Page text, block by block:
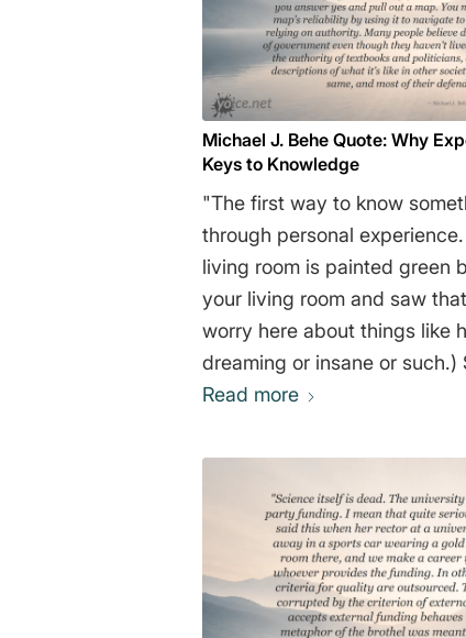
Michael J. Behe Quote: Why
Keys to Knowledge
"The first way to know
through personal
living room is painted green
your living room and saw
worry here about things like
dreaming or insane or
a bird is, how gravity works
all by direct experience.
things is by authority. That
of information, believing it to
have no experience of your
person who has gone to
goes around the sun, even
Read more